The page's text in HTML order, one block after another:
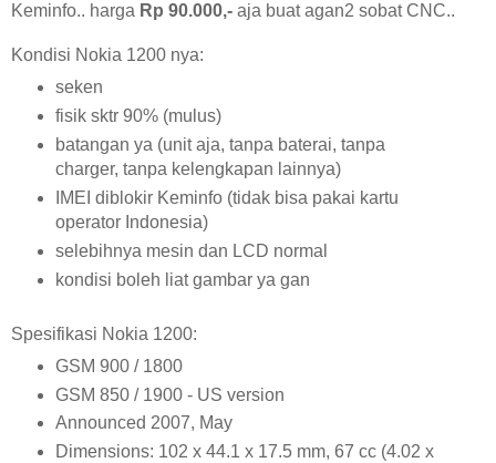
Keminfo.. harga Rp 90.000,- aja buat agan2 sobat CNC..
Kondisi Nokia 1200 nya:
seken
fisik sktr 90% (mulus)
batangan ya (unit aja, tanpa baterai, tanpa
charger, tanpa kelengkapan lainnya)
IMEI diblokir Keminfo (tidak bisa pakai kartu
operator Indonesia)
selebihnya mesin dan LCD normal
kondisi boleh liat gambar ya gan
Spesifikasi Nokia 1200:
GSM 900 / 1800
GSM 850 / 1900 - US version
Announced 2007, May
Dimensions: 102 x 44.1 x 17.5 mm, 67 cc (4.02 x